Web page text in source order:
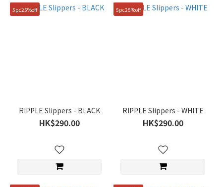
5pc25%off
RIPPLE Slippers - BLACK
HK$290.00
5pc25%off
RIPPLE Slippers - WHITE
HK$290.00